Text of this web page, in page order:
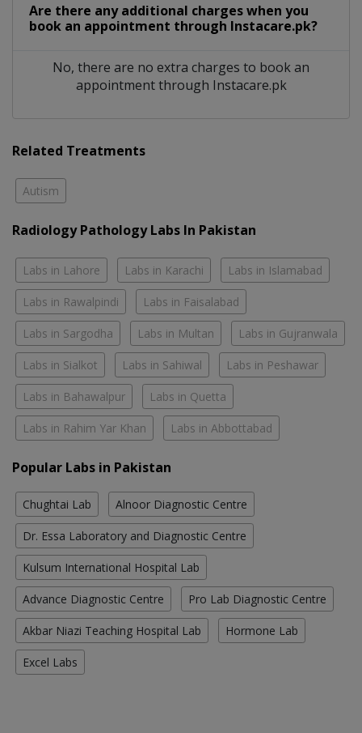
Are there any additional charges when you
book an appointment through Instacare.pk?
No, there are no extra charges to book an
appointment through Instacare.pk
Related Treatments
Autism
Radiology Pathology Labs In Pakistan
Labs in Lahore Labs in Karachi Labs in Islamabad
Labs in Rawalpindi Labs in Faisalabad
Labs in Sargodha Labs in Multan Labs in Gujranwala
Labs in Sialkot Labs in Sahiwal Labs in Peshawar
Labs in Bahawalpur Labs in Quetta
Labs in Rahim Yar Khan Labs in Abbottabad
Popular Labs in Pakistan
Chughtai Lab Alnoor Diagnostic Centre
Dr. Essa Laboratory and Diagnostic Centre
Kulsum International Hospital Lab
Advance Diagnostic Centre Pro Lab Diagnostic Centre
Akbar Niazi Teaching Hospital Lab Hormone Lab
Excel Labs